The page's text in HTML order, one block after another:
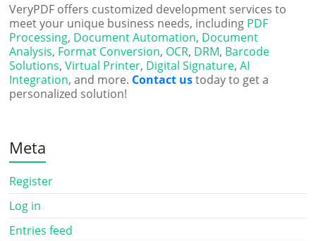
VeryPDF offers customized development services to
meet your unique business needs, including PDF
Processing, Document Automation, Document
Analysis, Format Conversion, OCR, DRM, Barcode
Solutions,Virtual Printer, Digital Signature,AI
Integration, and more. Contact ustoday to get a
personalized solution!
Meta
Register
Log in
Entries feed